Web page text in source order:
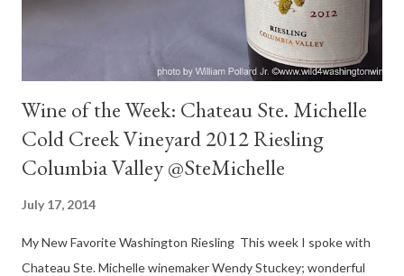
the tongue. Balanced. Flavors of gently ripe honey...
Wine of the Week: Chateau Ste. Michelle
Cold Creek Vineyard 2012 Riesling
Columbia Valley @SteMichelle
July 17, 2014
My New Favorite Washington Riesling This week I spoke with
Chateau Ste. Michelle winemaker Wendy Stuckey; wonderful